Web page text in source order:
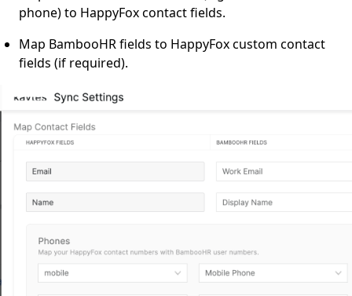
phone) to HappyFox contact fields.
Map BambooHR fields to HappyFox custom contact
fields (if required).